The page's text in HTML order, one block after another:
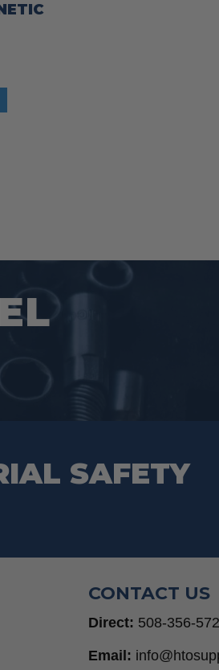
SAFETY
CONTACT US
Direct: 508-356-
Email: